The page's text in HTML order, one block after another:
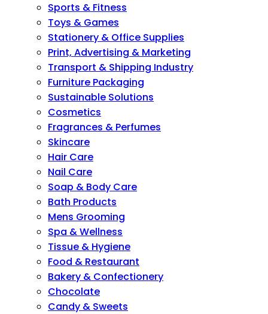
Sports & Fitness
Toys & Games
Stationery & Office Supplies
Print, Advertising & Marketing
Transport & Shipping Industry
Furniture Packaging
Sustainable Solutions
Cosmetics
Fragrances & Perfumes
Skincare
Hair Care
Nail Care
Soap & Body Care
Bath Products
Mens Grooming
Spa & Wellness
Tissue & Hygiene
Food & Restaurant
Bakery & Confectionery
Chocolate
Candy & Sweets